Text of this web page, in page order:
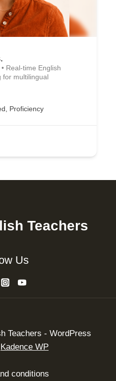
Real-time English
for multilingual
Proficiency
Teachers
Us
Teachers - WordPress
Kadence WP
conditions